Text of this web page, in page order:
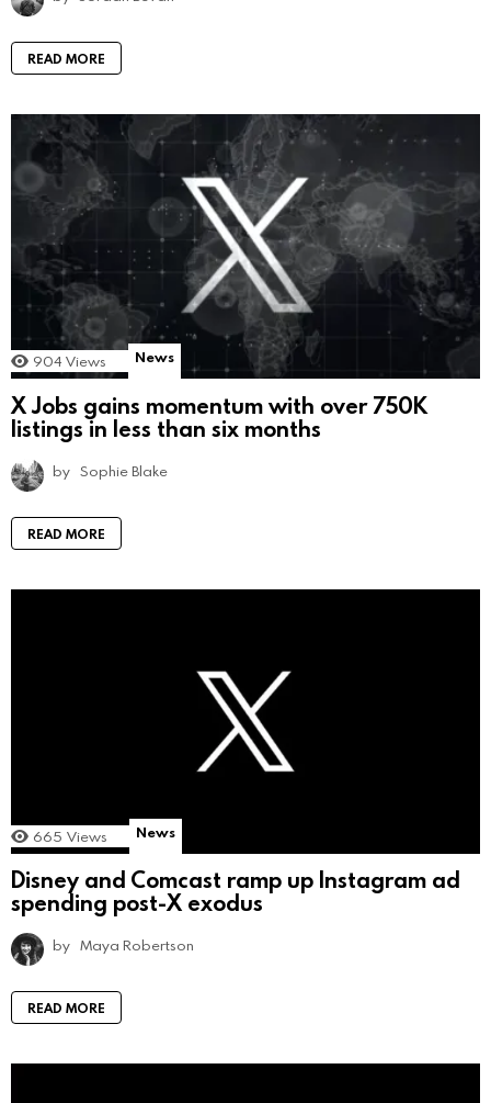
READ MORE
904 Views News
X Jobs gains momentum with over 750K
listings in less than six months
by Sophie Blake
READ MORE
665 Views News
Disney and Comcast ramp up Instagram ad
spending post-X exodus
by Maya Robertson
READ MORE